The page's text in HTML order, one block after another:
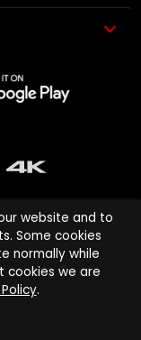
product and service
or its affiliates.
affiliates. All rights
website and to
Some cookies
normally while
cookies we are
.